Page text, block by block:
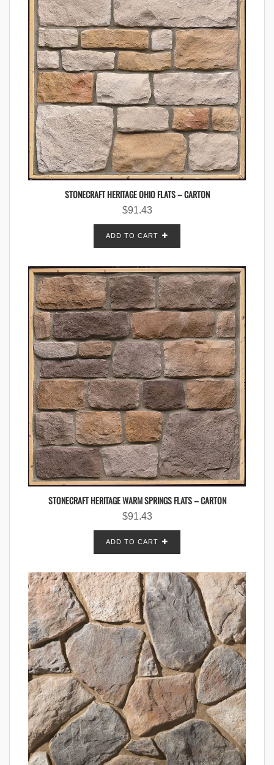
STONECRAFT HERITAGE OHIO FLATS – CARTON
$91.43
ADD TO CART
STONECRAFT HERITAGE WARM SPRINGS FLATS – CARTON
$91.43
ADD TO CART